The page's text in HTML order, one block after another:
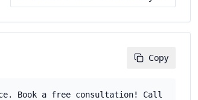
Copy
Book a free consultation! Call